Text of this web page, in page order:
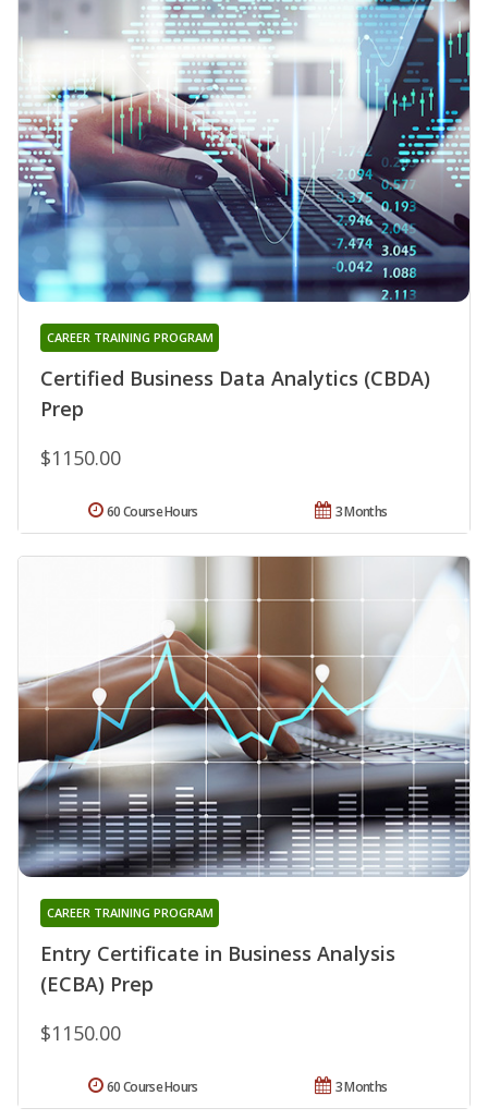
Certified Business Data Analytics (CBDA)
Prep
CAREER TRAINING PROGRAM
$1150.00
3 Months
60 Course Hours
Entry Certificate in Business Analysis
(ECBA) Prep
CAREER TRAINING PROGRAM
$1150.00
3 Months
60 Course Hours